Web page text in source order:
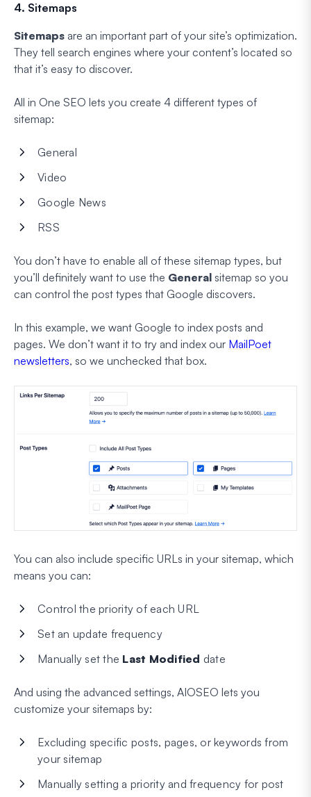
4. Sitemaps
Sitemaps are an important part of your site’s optimization.
They tell search engines where your content’s located so
that it’s easy to discover.
All in One SEO lets you create 4 different types of
sitemap:
General
Video
Google News
RSS
You don’t have to enable all of these sitemap types, but
you’ll definitely want to use the General sitemap so you
can control the post types that Google discovers.
In this example, we want Google to index posts and
pages. We don’t want it to try and index our MailPoet
newsletters, so we unchecked that box.
You can also include specific URLs in your sitemap, which
means you can:
Control the priority of each URL
Set an update frequency
Manually set the Last Modified date
And using the advanced settings, AIOSEO lets you
customize your sitemaps by:
Excluding specific posts, pages, or keywords from
your sitemap
Manually setting a priority and frequency for post